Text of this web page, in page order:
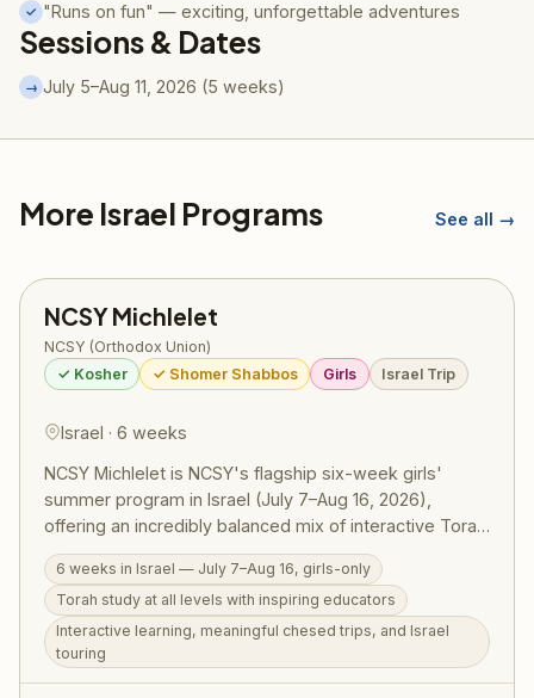
✓ "Runs on fun" — exciting, unforgettable adventures
Sessions & Dates
→ July 5–Aug 11, 2026 (5 weeks)
More Israel Programs See all →
NCSY Michlelet
NCSY (Orthodox Union)
✓ Kosher
✓ Shomer Shabbos Girls Israel Trip
Israel · 6 weeks
NCSY Michlelet is NCSY's flagship six-week girls'
summer program in Israel (July 7–Aug 16, 2026),
offering an incredibly balanced mix of interactive Torah
learning, meaningful chesed trips, extensive Israel
touring, and fun — all in an all-girls environment. For
girls in grades 9–11. Also available: Michlelet Mechina
Track, open to girls from a public school background at
any skill level.
6 weeks in Israel — July 7–Aug 16, girls-only
Torah study at all levels with inspiring educators
Interactive learning, meaningful chesed trips, and Israel
touring